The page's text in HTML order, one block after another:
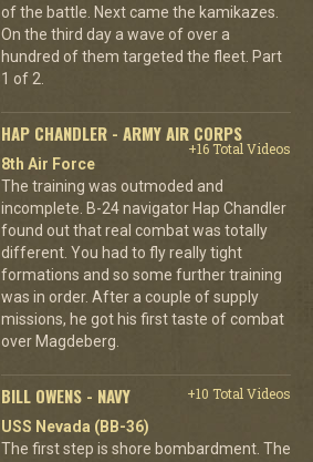
of the battle. Next came the kamikazes.
On the third day a wave of over a
hundred of them targeted the fleet. Part
1 of 2.
HAP CHANDLER - ARMY AIR CORPS
+16 Total Videos
8th Air Force
The training was outmoded and
incomplete. B-24 navigator Hap Chandler
found out that real combat was totally
different. You had to fly really tight
formations and so some further training
was in order. After a couple of supply
missions, he got his first taste of combat
over Magdeberg.
BILL OWENS - NAVY
+10 Total Videos
USS Nevada (BB-36)
The first step is shore bombardment. The